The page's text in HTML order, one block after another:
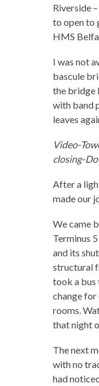
Riverside
to open to
HMS
I was not
bascule
the bridge
with band
leaves
Video-
closing-
After a
made our
We came
Terminus
and its
structural
took a bus
change
rooms.
that night
The next
with no
had